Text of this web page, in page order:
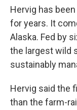
Hervig has
for years. It
Alaska. Fed by
the largest wild
sustainably
Hervig said the
than the farm-